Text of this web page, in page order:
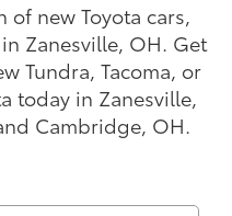
of new Toyota cars,
Zanesville, OH. Get
Tundra, Tacoma, or
today in Zanesville,
Cambridge, OH.